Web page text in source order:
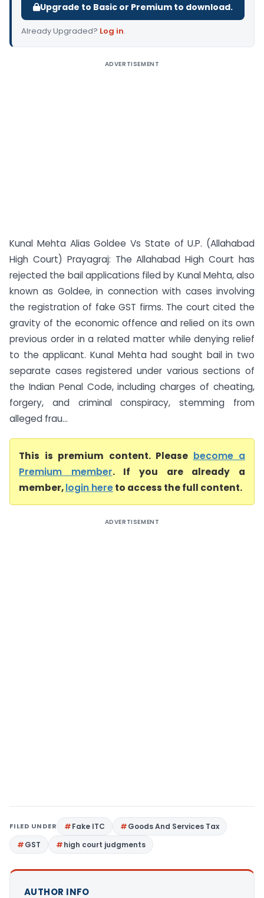
Upgrade to Basic or Premium to download.
Already Upgraded? Log in.
ADVERTISEMENT
Kunal Mehta Alias Goldee Vs State of U.P. (Allahabad
High Court) Prayagraj: The Allahabad High Court has
rejected the bail applications filed by Kunal Mehta, also
known as Goldee, in connection with cases involving
the registration of fake GST firms. The court cited the
gravity of the economic offence and relied on its own
previous order in a related matter while denying relief
to the applicant. Kunal Mehta had sought bail in two
separate cases registered under various sections of
the Indian Penal Code, including charges of cheating,
forgery, and criminal conspiracy, stemming from
alleged frau...
This is premium content. Please become a
Premium member. If you are already a
member,login hereto access the full content.
ADVERTISEMENT
FILED UNDER Fake ITC
Goods And Services Tax
GST
high court judgments
AUTHOR INFO